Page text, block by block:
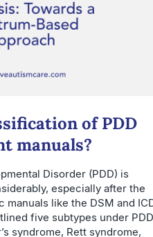
of PDD
manuals?
Disorder (PDD) is
especially after the
like the DSM and
five subtypes under
syndrome, Rett syndrome,